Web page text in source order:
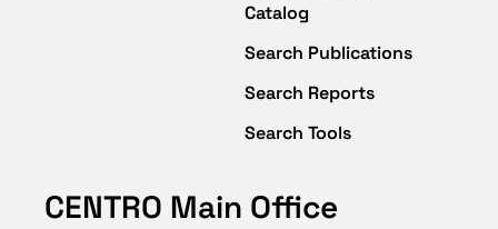
Catalog
Search Publications
Search Reports
Search Tools
CENTRO Main Office